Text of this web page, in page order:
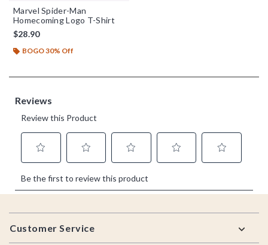
Marvel Spider-Man
Homecoming Logo T-Shirt
$28.90
BOGO 30% Off
Footer
Customer Service